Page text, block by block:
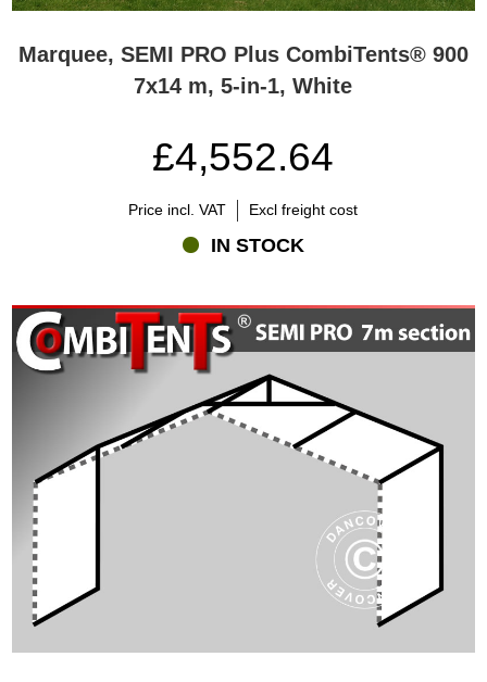
Marquee, SEMI PRO Plus CombiTents® 900
7x14 m, 5-in-1, White
£4,552.64
Price incl. VAT Excl freight cost
IN STOCK